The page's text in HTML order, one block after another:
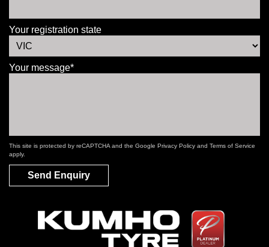
Your registration state
Your message*
This site is protected by reCAPTCHA and the Google Privacy Policy and Terms of Service
apply.
Send Enquiry